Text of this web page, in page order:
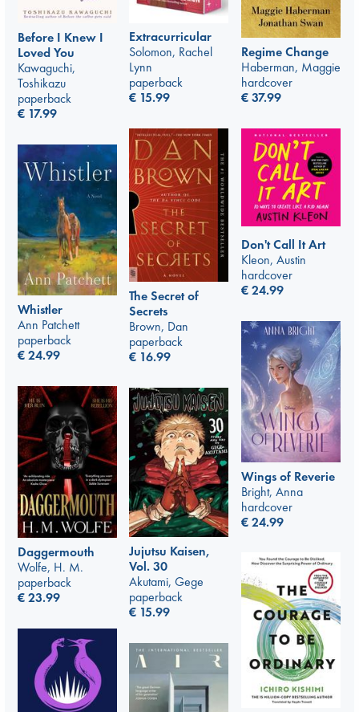
Extracurricular
Solomon, Rachel
Lynn
paperback
€ 15.99
Before I Knew I
Loved You
Kawaguchi,
Toshikazu
paperback
€ 17.99
Regime Change
Haberman, Maggie
hardcover
€37.99
Don't Call It Art
Kleon, Austin
hardcover
€24.99
The Secret of
Secrets
Brown, Dan
paperback
€ 16.99
Whistler
Ann Patchett
paperback
€24.99
Wings of Reverie
Bright, Anna
hardcover
€24.99
Daggermouth
Wolfe, H. M.
paperback
€23.99
Jujutsu Kaisen,
Vol. 30
Akutami, Gege
paperback
€ 15.99